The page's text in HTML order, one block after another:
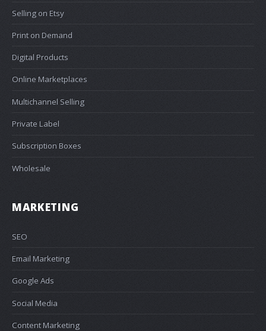
Selling on Etsy
Print on Demand
Digital Products
Online Marketplaces
Multichannel Selling
Private Label
Subscription Boxes
Wholesale
MARKETING
SEO
Email Marketing
Google Ads
Social Media
Content Marketing